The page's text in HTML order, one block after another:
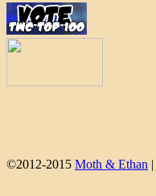
©2012-2015 Moth & Ethan |